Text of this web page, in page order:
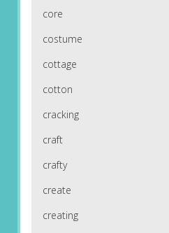
core
costume
cottage
cotton
cracking
craft
crafty
create
creating